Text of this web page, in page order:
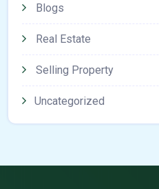
Blogs
Real Estate
Selling Property
Uncategorized